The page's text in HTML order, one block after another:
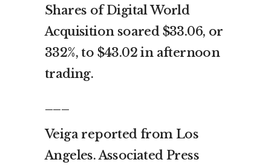
Shares of Digital World
Acquisition soared $33.06, or
332%, to $43.02 in afternoon
trading.
Veiga reported from Los
Angeles. Associated Press